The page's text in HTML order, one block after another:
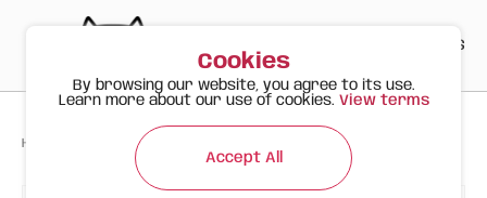
ES
Happy Meow Products Giraffe | FOFOS Wild Life
Cookies
By browsing our website, you agree to its use.
Learn more about our use of cookies. View terms
Accept All